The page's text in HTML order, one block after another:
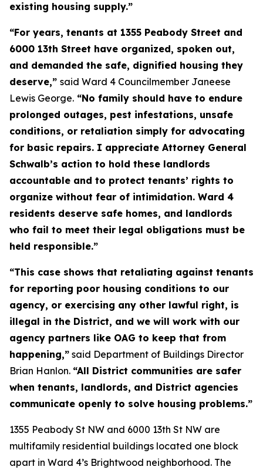
existing housing supply.”
“For years, tenants at 1355 Peabody Street and
6000 13th Street have organized, spoken out,
and demanded the safe, dignified housing they
deserve,” said Ward 4 Councilmember Janeese
Lewis George. “No family should have to endure
prolonged outages, pest infestations, unsafe
conditions, or retaliation simply for advocating
for basic repairs. I appreciate Attorney General
Schwalb’s action to hold these landlords
accountable and to protect tenants’ rights to
organize without fear of intimidation. Ward 4
residents deserve safe homes, and landlords
who fail to meet their legal obligations must be
held responsible.”
“This case shows that retaliating against tenants
for reporting poor housing conditions to our
agency, or exercising any other lawful right, is
illegal in the District, and we will work with our
agency partners like OAG to keep that from
happening,” said Department of Buildings Director
Brian Hanlon. “All District communities are safer
when tenants, landlords, and District agencies
communicate openly to solve housing problems.”
1355 Peabody St NW and 6000 13th St NW are
multifamily residential buildings located one block
apart in Ward 4’s Brightwood neighborhood. The